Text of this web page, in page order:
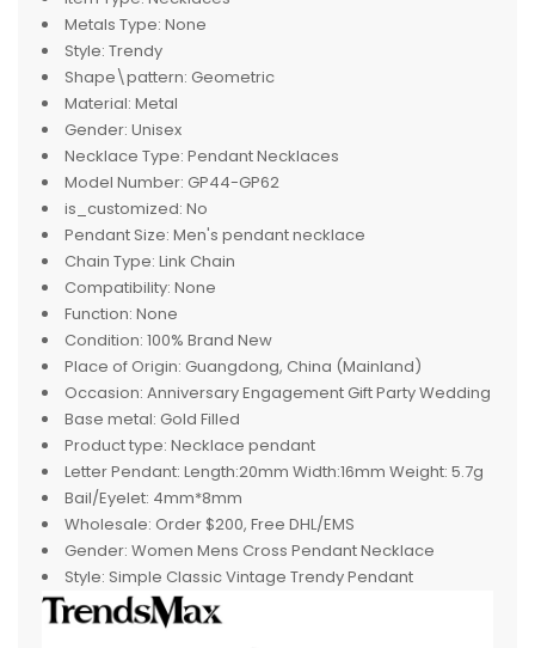
Metals Type: None
Style: Trendy
Shape\pattern: Geometric
Material: Metal
Gender: Unisex
Necklace Type: Pendant Necklaces
Model Number: GP44-GP62
is_customized: No
Pendant Size: Men's pendant necklace
Chain Type: Link Chain
Compatibility: None
Function: None
Condition: 100% Brand New
Place of Origin: Guangdong, China (Mainland)
Occasion: Anniversary Engagement Gift Party Wedding
Base metal: Gold Filled
Product type: Necklace pendant
Letter Pendant: Length:20mm Width:16mm Weight: 5.7g
Bail/Eyelet: 4mm*8mm
Wholesale: Order $200, Free DHL/EMS
Gender: Women Mens Cross Pendant Necklace
Style: Simple Classic Vintage Trendy Pendant